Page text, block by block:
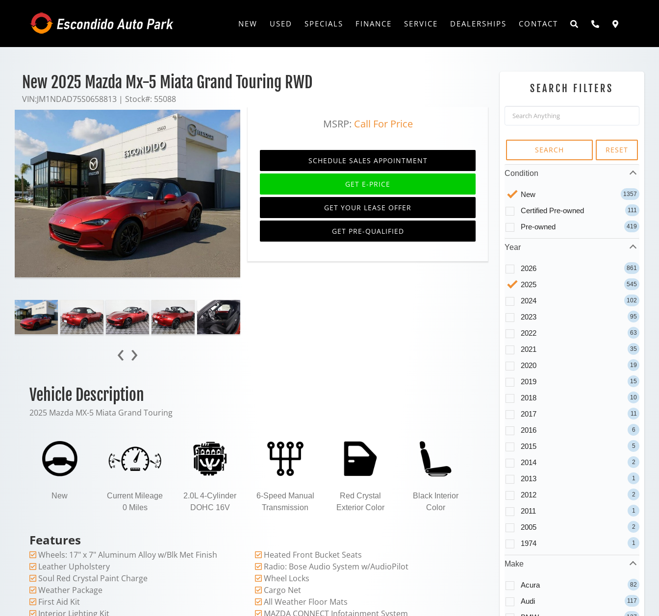
NEW USED SPECIALS FINANCE SERVICE DEALERSHIPS CONTACT
New 2025 Mazda Mx-5 Miata Grand Touring RWD
VIN:JM1NDAD75S0658813 | Stock#: 55088
‹ ›
MSRP: Call For Price
SCHEDULE SALES APPOINTMENT
GET E-PRICE
GET YOUR LEASE OFFER
GET PRE-QUALIFIED
Vehicle Description
2025 Mazda MX-5 Miata Grand Touring
New
Current Mileage
0 Miles
2.0L 4-Cylinder
DOHC 16V
6-Speed Manual
Transmission
Red Crystal
Exterior Color
Black Interior
Color
Features
Wheels: 17" x 7" Aluminum Alloy w/Blk Met Finish
Heated Front Bucket Seats
Leather Upholstery
Radio: Bose Audio System w/AudioPilot
Soul Red Crystal Paint Charge
Wheel Locks
Weather Package
Cargo Net
First Aid Kit
All Weather Floor Mats
Interior Lighting Kit
MAZDA CONNECT Infotainment System
SEARCH FILTERS
SEARCH RESET
Condition
New 1357
Certified Pre-owned 111
Pre-owned 419
Year
2026 861
2025 545
2024 102
2023 95
2022 63
2021 35
2020 19
2019 15
2018 10
2017 11
2016 6
2015 5
2014 2
2013 1
2012 2
2011 1
2005 2
1974 1
Make
Acura 82
Audi 117